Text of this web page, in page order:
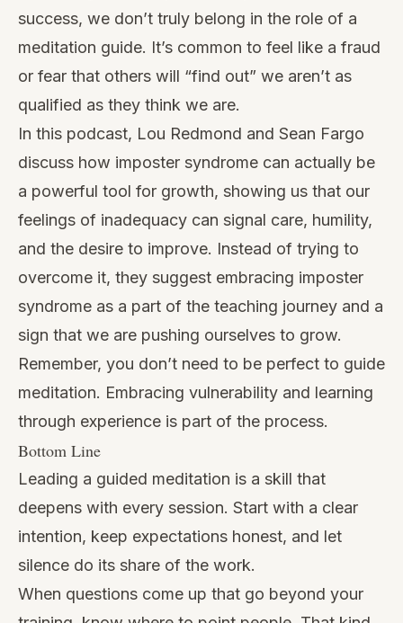
success, we don’t truly belong in the role of a
meditation guide. It’s common to feel like a fraud
or fear that others will “find out” we aren’t as
qualified as they think we are.
In this podcast, Lou Redmond and Sean Fargo
discuss how imposter syndrome can actually be
a powerful tool for growth, showing us that our
feelings of inadequacy can signal care, humility,
and the desire to improve. Instead of trying to
overcome it, they suggest embracing imposter
syndrome as a part of the teaching journey and a
sign that we are pushing ourselves to grow.
Remember, you don’t need to be perfect to guide
meditation. Embracing vulnerability and learning
through experience is part of the process.
Bottom Line
Leading a guided meditation is a skill that
deepens with every session. Start with a clear
intention, keep expectations honest, and let
silence do its share of the work.
When questions come up that go beyond your